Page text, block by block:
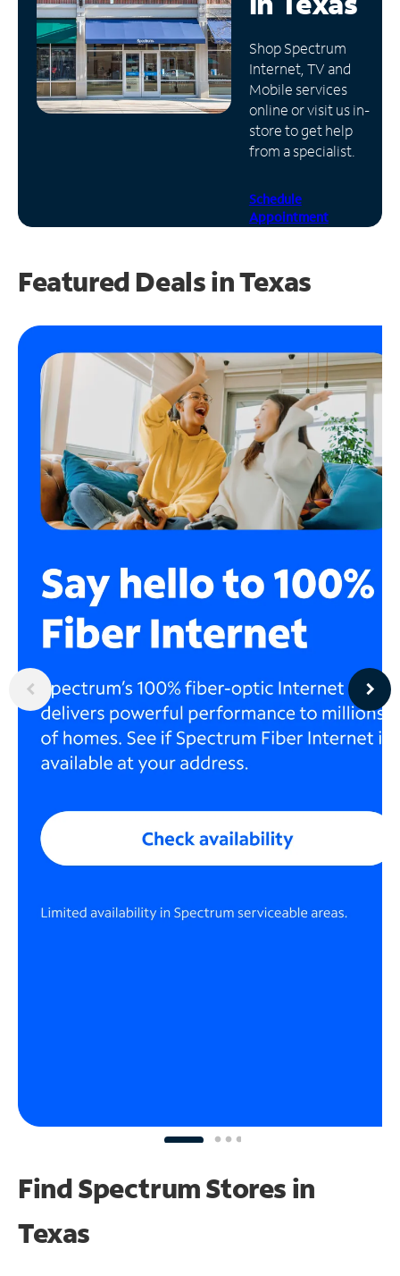
Manage
Account
Find
Store
Shop Spectrum
Internet, TV and
Mobile services
online or visit us in-
store to get help
from a specialist.
Schedule
Appointment
Featured Deals in Texas
Find Spectrum Stores in
Texas